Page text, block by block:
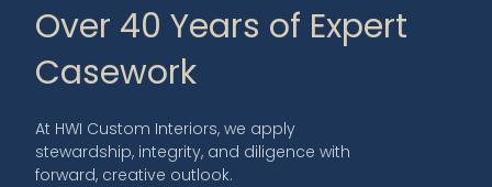
Over 40 Years of Expert
Casework
At HWI Custom Interiors, we apply
stewardship, integrity, and diligence with
forward, creative outlook.